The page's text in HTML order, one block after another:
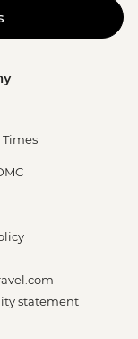
Times
statement